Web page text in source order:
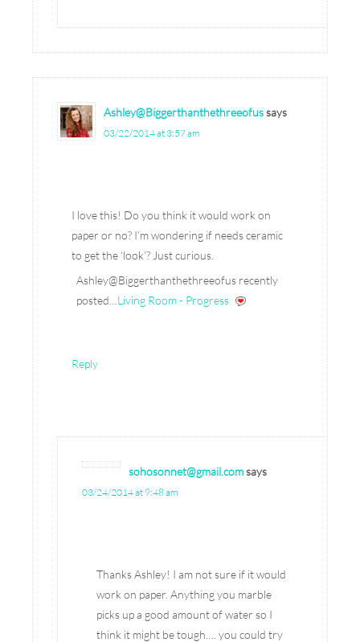
Ashley@Biggerthanthethreeofussays
03/22/2014 at 3:57 am
I love this! Do you think it would work on
paper or no? I’m wondering if needs ceramic
to get the ‘look’? Just curious.
Ashley@Biggerthanthethreeofus recently
posted… Living Room - Progress
Reply
sohosonnet@gmail.comsays
03/24/2014 at 9:48 am
Thanks Ashley! I am not sure if it would
work on paper. Anything you marble
picks up a good amount of water so I
think it might be tough…. you could try